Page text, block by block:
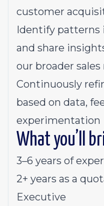
customer
Identify patterns
and share
our broader
Continuously
based on data,
experimentation
What you’ll
3–6 years of
2+ years as a
Executive